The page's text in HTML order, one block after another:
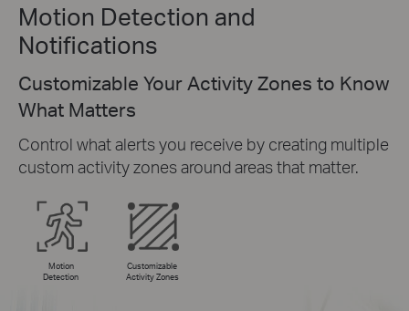
Motion Detection and
Notifications
Customizable Your Activity Zones to Know
What Matters
Control what alerts you receive by creating multiple
custom activity zones around areas that matter.
Motion
Detection
Customizable
Activity Zones